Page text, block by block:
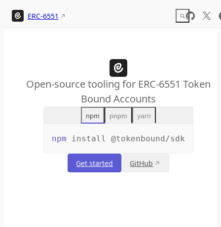
Skip to content
ERC-6551
Open-source tooling for ERC-6551 Token
Bound Accounts
npm pnpm yarn
npm install @tokenbound/sdk
Get started GitHub